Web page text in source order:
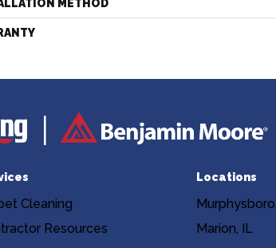
METHOD
Cleaning
Resources
Locations
Marion, IL